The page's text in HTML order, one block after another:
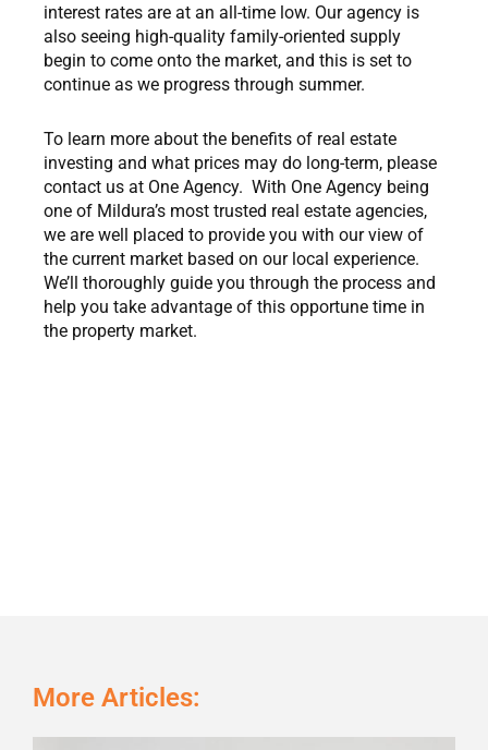
interest rates are at an all-time low. Our agency is
also seeing high-quality family-oriented supply
begin to come onto the market, and this is set to
continue as we progress through summer.
To learn more about the benefits of real estate
investing and what prices may do long-term, please
contact us at One Agency. With One Agency being
one of Mildura’s most trusted real estate agencies,
we are well placed to provide you with our view of
the current market based on our local experience.
We’ll thoroughly guide you through the process and
help you take advantage of this opportune time in
the property market.
More Articles: